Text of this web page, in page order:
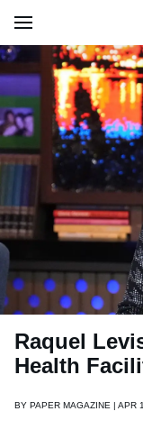
Raquel
Health
BY PAPER MAGAZINE | APR